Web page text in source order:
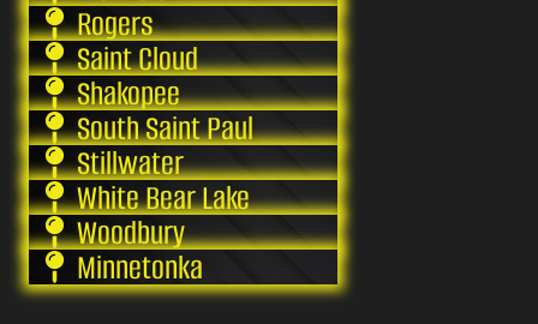
Rogers
Saint Cloud
Shakopee
South Saint Paul
Stillwater
White Bear Lake
Woodbury
Minnetonka